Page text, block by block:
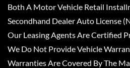
Both A Motor Vehicle Retail
Secondhand Dealer Auto License
Our Leasing Agents Are Certified
We Do Not Provide Vehicle
Warranties Are Covered By The